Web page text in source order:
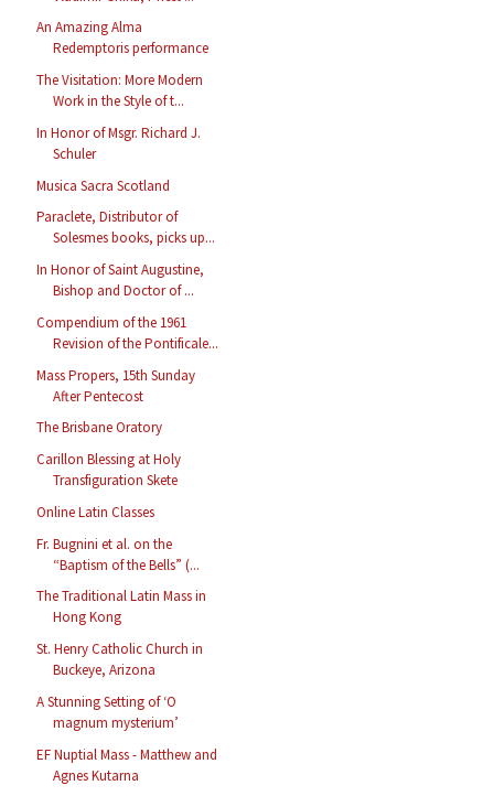
An Amazing Alma
Redemptoris performance
The Visitation: More Modern
Work in the Style of t...
In Honor of Msgr. Richard J.
Schuler
Musica Sacra Scotland
Paraclete, Distributor of
Solesmes books, picks up...
In Honor of Saint Augustine,
Bishop and Doctor of ...
Compendium of the 1961
Revision of the Pontificale...
Mass Propers, 15th Sunday
After Pentecost
The Brisbane Oratory
Carillon Blessing at Holy
Transfiguration Skete
Online Latin Classes
Fr. Bugnini et al. on the
“Baptism of the Bells” (...
The Traditional Latin Mass in
Hong Kong
St. Henry Catholic Church in
Buckeye, Arizona
A Stunning Setting of ‘O
magnum mysterium’
EF Nuptial Mass - Matthew and
Agnes Kutarna